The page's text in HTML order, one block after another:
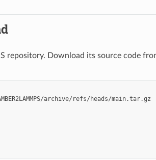
repository. Download its source code
archive/refs/heads/main.tar.gz